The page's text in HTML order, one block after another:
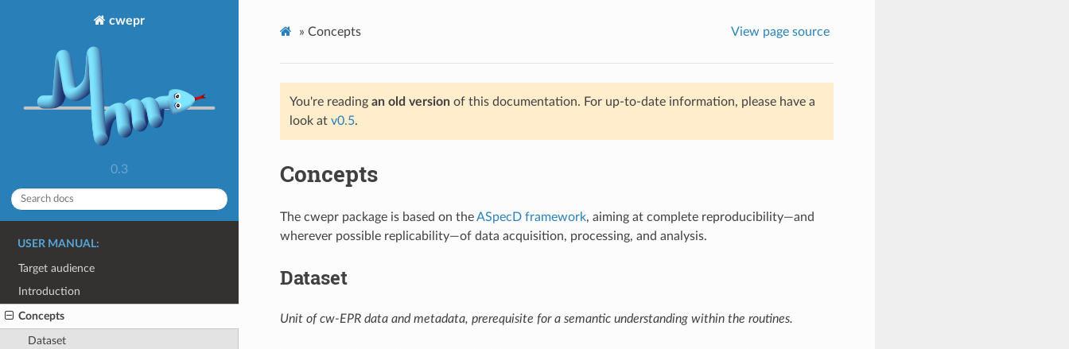
cwepr
0.3
USER MANUAL:
Target audience
Introduction
Concepts
Dataset
» Concepts View page source
You're reading an old versionof this documentation. For up-to-date information, please have a
look at v0.5.
Concepts
The cwepr package is based on theASpecD framework, aiming at complete reproducibility—and
wherever possible replicability—of data acquisition, processing, and analysis.
Dataset
Unit of cw-EPR data and metadata, prerequisite for a semantic understanding within the routines.